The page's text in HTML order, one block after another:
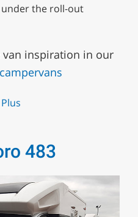
the roll-out
van inspiration in our
483